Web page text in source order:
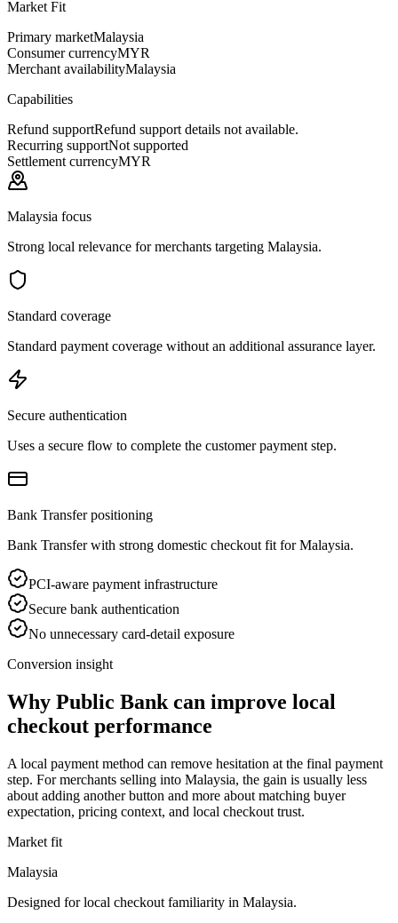
Market Fit
Primary marketMalaysia
Consumer currencyMYR
Merchant availabilityMalaysia
Capabilities
Refund supportRefund support details not available.
Recurring supportNot supported
Settlement currencyMYR
Malaysia focus
Strong local relevance for merchants targeting Malaysia.
Standard coverage
Standard payment coverage without an additional assurance layer.
Secure authentication
Uses a secure flow to complete the customer payment step.
Bank Transfer positioning
Bank Transfer with strong domestic checkout fit for Malaysia.
PCI-aware payment infrastructure
Secure bank authentication
No unnecessary card-detail exposure
Conversion insight
Why Public Bank can improve local
checkout performance
A local payment method can remove hesitation at the final payment
step. For merchants selling into Malaysia, the gain is usually less
about adding another button and more about matching buyer
expectation, pricing context, and local checkout trust.
Market fit
Malaysia
Designed for local checkout familiarity in Malaysia.